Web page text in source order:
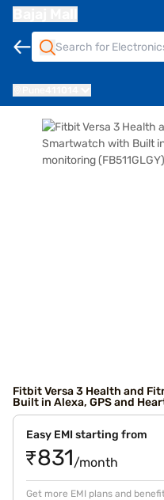
Fitbit Versa 3 Health and
Built in Alexa, GPS and
Easy EMI starting from
₹831/month
Get more EMI plans and